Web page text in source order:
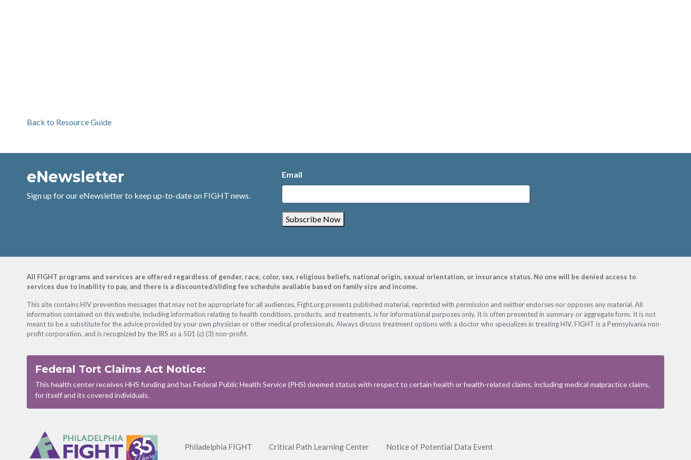
Back to Resource Guide
eNewsletter
Sign up for our eNewsletter to keep up-to-date on FIGHT news.
Email
Subscribe Now
FooterAll FIGHT programs and services are offered regardless of gender, race, color, sex, religious beliefs, national origin, sexual orientation, or insurance status. No one will be denied access to
services due to inability to pay, and there is a discounted/sliding fee schedule available based on family size and income.
This site contains HIV prevention messages that may not be appropriate for all audiences. Fight.org presents published material, reprinted with permission and neither endorses nor opposes any material. All
information contained on this website, including information relating to health conditions, products, and treatments, is for informational purposes only. It is often presented in summary or aggregate form. It is not
meant to be a substitute for the advice provided by your own physician or other medical professionals. Always discuss treatment options with a doctor who specializes in treating HIV. FIGHT is a Pennsylvania non-
profit corporation, and is recognized by the IRS as a 501 (c) (3) non-profit.
Federal Tort Claims Act Notice:
This health center receives HHS funding and has Federal Public Health Service (PHS) deemed status with respect to certain health or health-related claims, including medical malpractice claims,
for itself and its covered individuals.
Menu
Philadelphia FIGHT Critical Path Learning Center Notice of Potential Data Event